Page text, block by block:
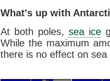
What's up with
At both poles, sea ice
While the maximum
there is no effect on